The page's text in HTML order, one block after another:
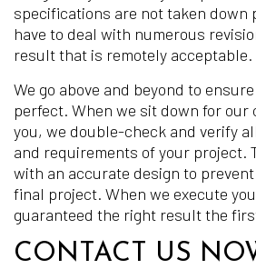
specifications are not taken down
have to deal with numerous
result that is remotely acceptable.
We go above and beyond to
perfect. When we sit down for
you, we double-check and verify
and requirements of your project.
with an accurate design to
final project. When we execute
guaranteed the right result the
CONTACT US